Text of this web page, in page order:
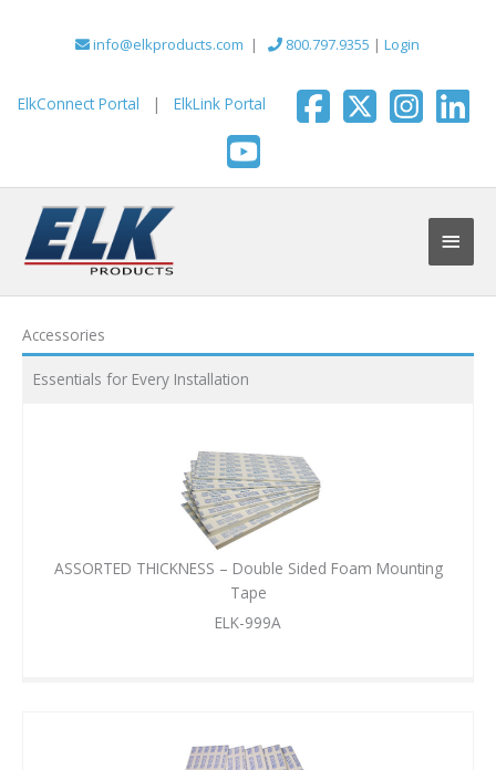
info@elkproducts.com | 800.797.9355 | Login
ElkConnect Portal | ElkLink Portal
Main
Accessories
Essentials for Every Installation
ASSORTED THICKNESS – Double Sided Foam Mounting
Tape
ELK-999A